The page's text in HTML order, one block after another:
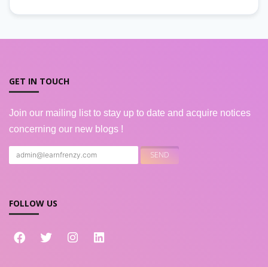
GET IN TOUCH
Join our mailing list to stay up to date and acquire notices
concerning our new blogs !
FOLLOW US